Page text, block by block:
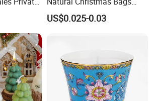
Bottle
Palm Valentine Candle Set
US$0.025-0.03